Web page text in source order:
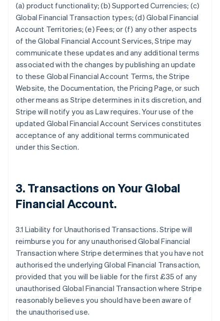
(a) product functionality; (b) Supported Currencies; (c)
Global Financial Transaction types; (d) Global Financial
Account Territories; (e) Fees; or (f) any other aspects
of the Global Financial Account Services, Stripe may
communicate these updates and any additional terms
associated with the changes by publishing an update
to these Global Financial Account Terms, the Stripe
Website, the Documentation, the Pricing Page, or such
other means as Stripe determines in its discretion, and
Stripe will notify you as Law requires. Your use of the
updated Global Financial Account Services constitutes
acceptance of any additional terms communicated
under this Section.
3.Transactions on Your Global
Financial Account.
3.1 Liability for Unauthorised Transactions. Stripe will
reimburse you for any unauthorised Global Financial
Transaction where Stripe determines that you have not
authorised the underlying Global Financial Transaction,
provided that you will be liable for the first £35 of any
unauthorised Global Financial Transaction where Stripe
reasonably believes you should have been aware of
the unauthorised use.